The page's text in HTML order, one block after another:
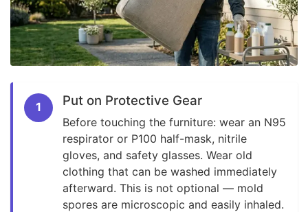
1 Put on Protective Gear
Before touching the furniture: wear an N95
respirator or P100 half-mask, nitrile
gloves, and safety glasses. Wear old
clothing that can be washed immediately
afterward. This is not optional — mold
spores are microscopic and easily inhaled.